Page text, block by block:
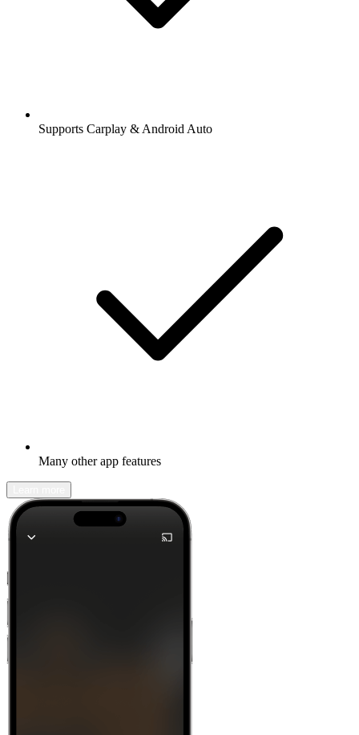
Supports Carplay & Android Auto
Many other app features